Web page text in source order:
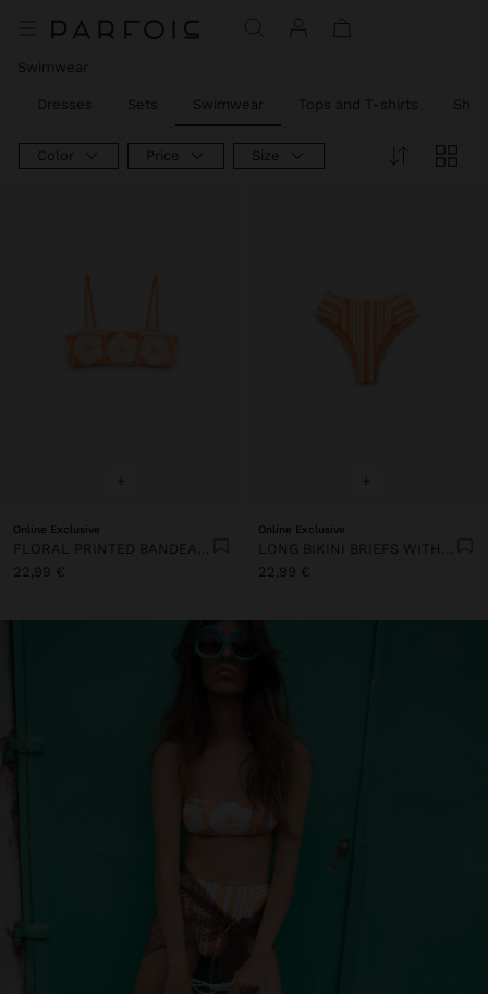
Swimwear
Dresses Sets Swimwear Tops and T-shirts
Color Price Size
+
Online Exclusive
FLORAL PRINTED BANDEAU BIKINI TOP
22,99 €
+
Online Exclusive
LONG BIKINI BRIEFS WITH STRIPES
22,99 €